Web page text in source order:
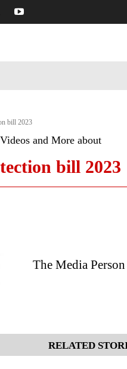
bill 2023
and More about
bill 2023
The Media
RELATED